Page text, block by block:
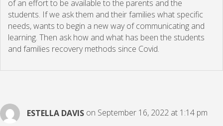
of an effort to be available to the parents and the
students. If we ask them and their families what specific
needs, wants to begin a new way of communicating and
learning. Then ask how and what has been the students
and families recovery methods since Covid.
ESTELLA DAVIS on September 16, 2022 at 1:14 pm